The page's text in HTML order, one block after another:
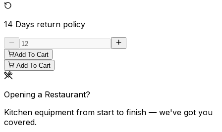
14 Days return policy
Add To Cart
Add To Cart
Opening a Restaurant?
Kitchen equipment from start to finish — we've got you
covered.